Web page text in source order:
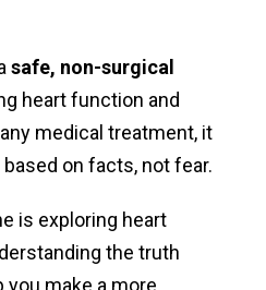
safe, non-surgical
heart function and
medical treatment, it
on facts, not fear.
is exploring heart
the truth
you make a more